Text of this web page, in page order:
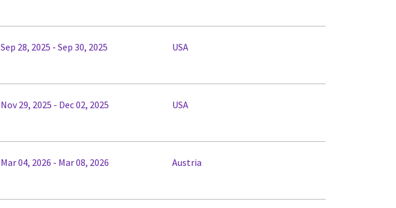
Sep 28, 2025 - Sep 30, 2025 USA
Nov 29, 2025 - Dec 02, 2025 USA
Mar 04, 2026 - Mar 08, 2026 Austria